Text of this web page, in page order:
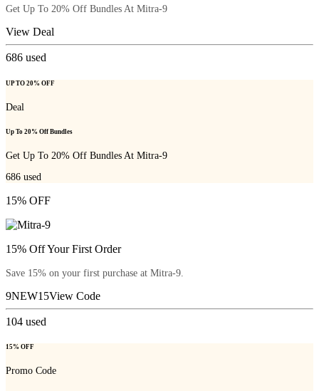
Get Up To 20% Off Bundles At Mitra-9
View Deal
686 used
UP TO 20% OFF
Deal
Up To 20% Off Bundles
Get Up To 20% Off Bundles At Mitra-9
686 used
15% OFF
15% Off Your First Order
Save 15% on your first purchase at Mitra-9.
9NEW15View Code
104 used
15% OFF
Promo Code